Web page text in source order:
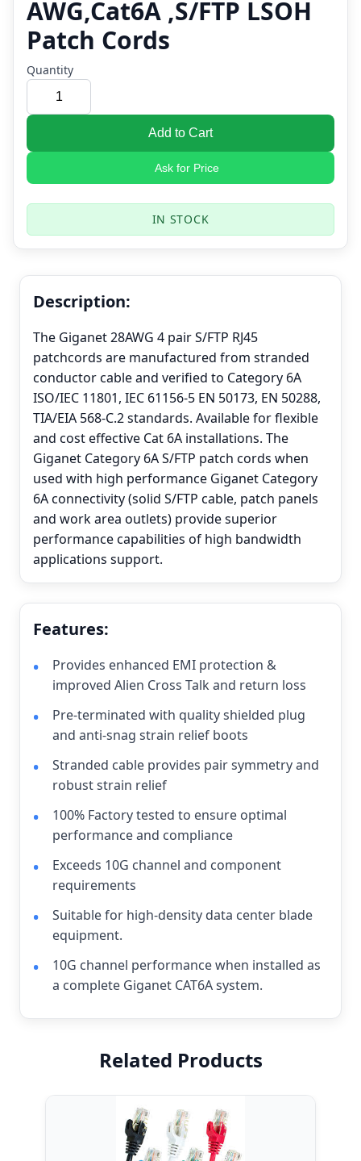
AWG,Cat6A ,S/FTP LSOH
Patch Cords
Quantity
Add to Cart
Ask for Price
IN STOCK
Description:
The Giganet 28AWG 4 pair S/FTP RJ45
patchcords are manufactured from stranded
conductor cable and verified to Category 6A
ISO/IEC 11801, IEC 61156-5 EN 50173, EN 50288,
TIA/EIA 568-C.2 standards. Available for flexible
and cost effective Cat 6A installations. The
Giganet Category 6A S/FTP patch cords when
used with high performance Giganet Category
6A connectivity (solid S/FTP cable, patch panels
and work area outlets) provide superior
performance capabilities of high bandwidth
applications support.
Features:
Provides enhanced EMI protection &
improved Alien Cross Talk and return loss
Pre-terminated with quality shielded plug
and anti-snag strain relief boots
Stranded cable provides pair symmetry and
robust strain relief
100% Factory tested to ensure optimal
performance and compliance
Exceeds 10G channel and component
requirements
Suitable for high-density data center blade
equipment.
10G channel performance when installed as
a complete Giganet CAT6A system.
Related Products